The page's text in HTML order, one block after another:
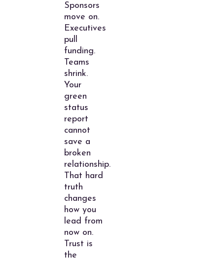
Sponsors
move on.
Executives
pull
funding.
Teams
shrink.
Your
green
status
report
cannot
save a
broken
relationship.
That hard
truth
changes
how you
lead from
now on.
Trust is
the